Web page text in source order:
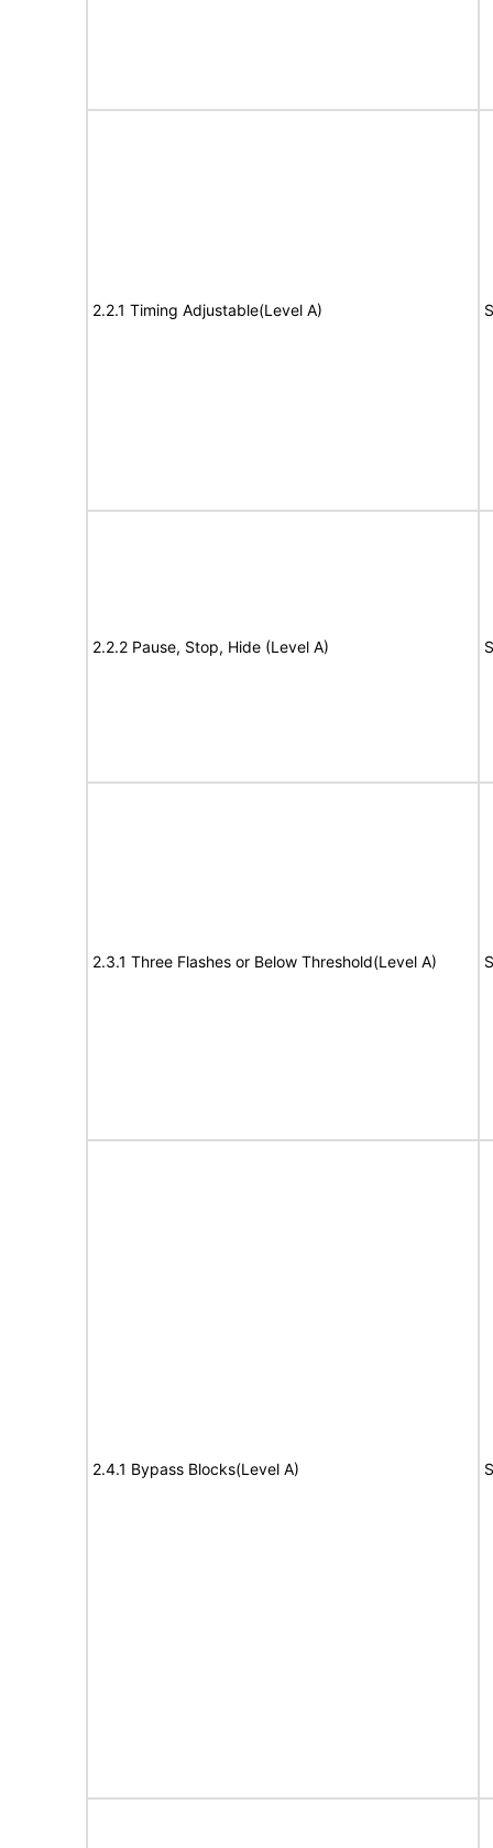
2.2.1 Timing Adjustable(Level A)
2.2.2 Pause, Stop, Hide (Level A)
2.3.1 Three Flashes or Below Threshold(Level A)
2.4.1 Bypass Blocks(Level A)